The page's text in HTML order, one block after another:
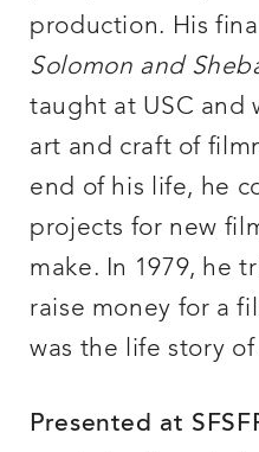
production. His
Solomon and
taught at USC and
art and craft of
end of his life, he
projects for new
make. In 1979, he
raise money for a
was the life story
Presented at